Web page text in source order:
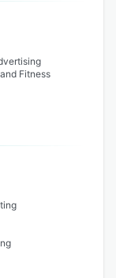
Fitness